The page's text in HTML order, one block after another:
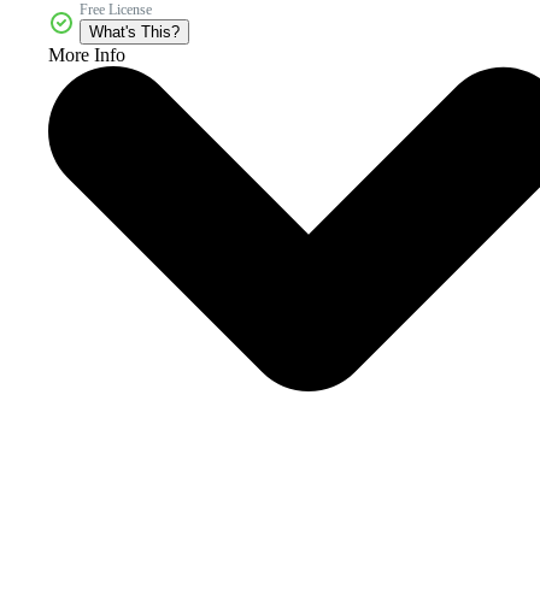
Free License
What's This?
More Info